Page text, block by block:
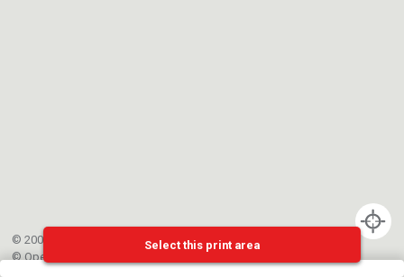
© 2002-{{mainCtrl.copyrightYear}} EPFL
©OpenStreetMap
Select this print area